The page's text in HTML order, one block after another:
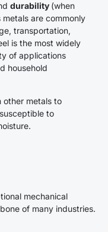
durability (when
metals are commonly
transportation,
is the most widely
of applications
household
other metals to
to
mechanical
of many industries.